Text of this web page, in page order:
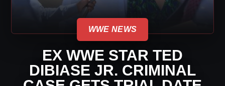
WWE NEWS
EX WWE STAR TED
DIBIASE JR. CRIMINAL